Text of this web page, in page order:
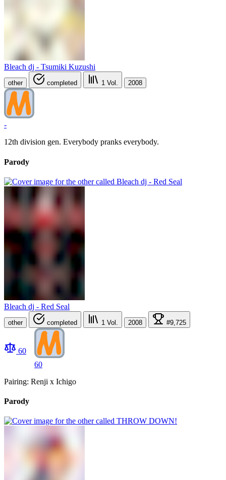
Bleach dj - Tsumiki Kuzushi
other completed 1 Vol. 2008
-
12th division gen. Everybody pranks everybody.
Parody
Bleach dj - Red Seal
other completed 1 Vol. 2008 #9,725
60
60
Pairing: Renji x Ichigo
Parody